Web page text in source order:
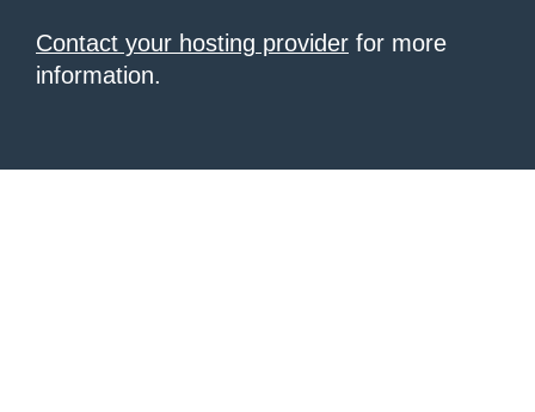
Contact your hosting provider for more
information.